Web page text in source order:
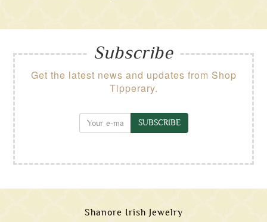
Subscribe
Get the latest news and updates from Shop
Tipperary.
SUBSCRIBE
Shanore Irish Jewelry